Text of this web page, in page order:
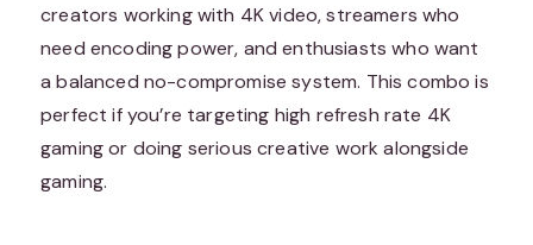
creators working with 4K video, streamers who
need encoding power, and enthusiasts who want
a balanced no-compromise system. This combo is
perfect if you’re targeting high refresh rate 4K
gaming or doing serious creative work alongside
gaming.